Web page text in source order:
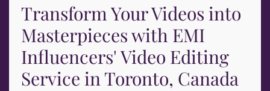
Transform Your Videos into
Masterpieces with EMI
Influencers' Video Editing
Service in Toronto, Canada